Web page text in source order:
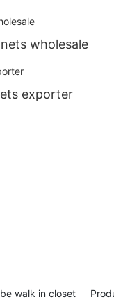
wholesale
exporter
walk in closet